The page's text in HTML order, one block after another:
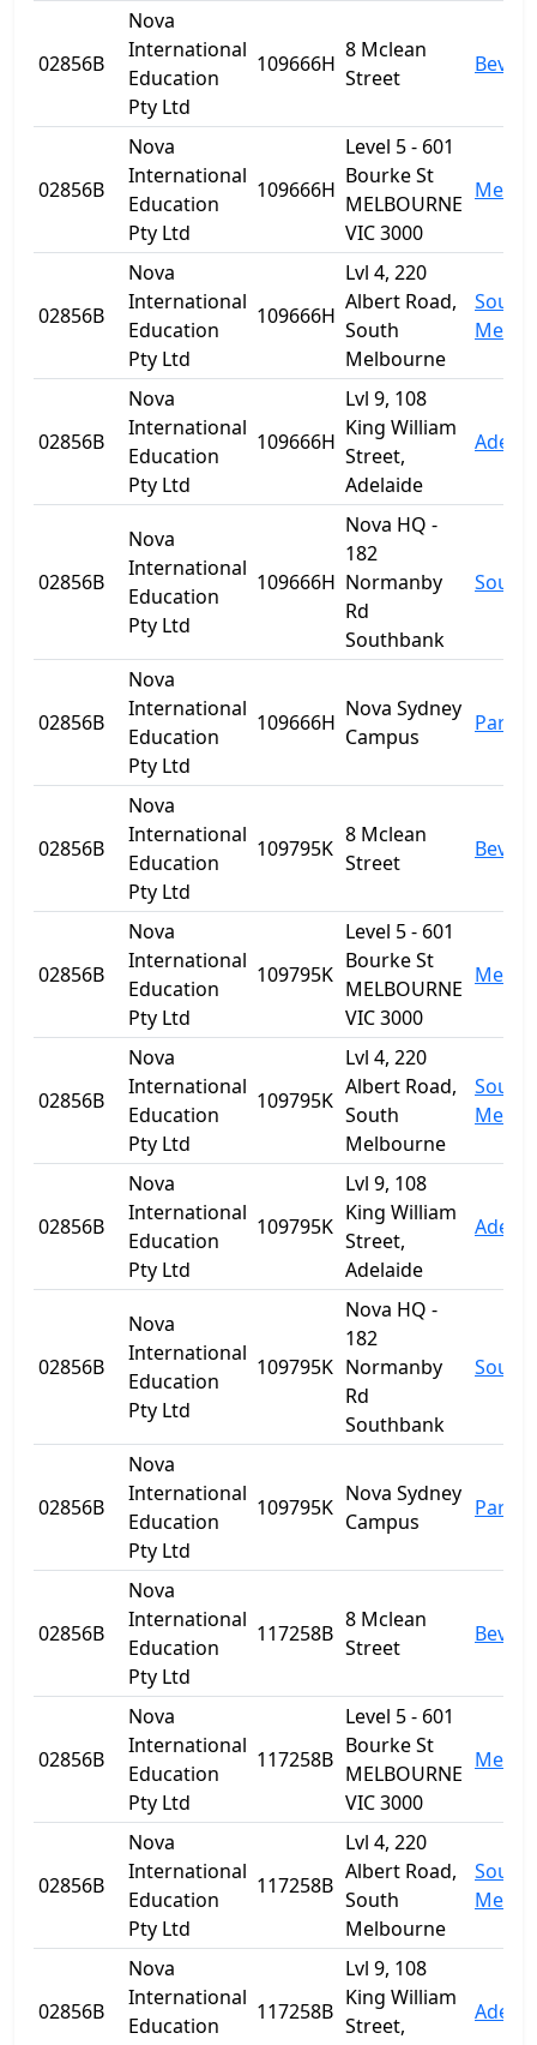
02856B
Nova
International
Education
Pty Ltd
109666H
8 Mclean
Street
02856B
Nova
International
Education
Pty Ltd
109666H
Level 5 - 601
Bourke St
MELBOURNE
VIC 3000
02856B
Nova
International
Education
Pty Ltd
109666H
Lvl 4, 220
Albert Road,
South
Melbourne
South
02856B
Nova
International
Education
Pty Ltd
109666H
Lvl 9, 108
King William
Street,
Adelaide
02856B
Nova
International
Education
Pty Ltd
109666H
Nova HQ -
182
Normanby
Rd
Southbank
02856B
Nova
International
Education
Pty Ltd
109666H
Nova Sydney
Campus
02856B
Nova
International
Education
Pty Ltd
109795K
8 Mclean
Street
02856B
Nova
International
Education
Pty Ltd
109795K
Level 5 - 601
Bourke St
MELBOURNE
VIC 3000
02856B
Nova
International
Education
Pty Ltd
109795K
Lvl 4, 220
Albert Road,
South
Melbourne
South
02856B
Nova
International
Education
Pty Ltd
109795K
Lvl 9, 108
King William
Street,
Adelaide
02856B
Nova
International
Education
Pty Ltd
109795K
Nova HQ -
182
Normanby
Rd
Southbank
02856B
Nova
International
Education
Pty Ltd
109795K
Nova Sydney
Campus
02856B
Nova
International
Education
Pty Ltd
117258B
8 Mclean
Street
02856B
Nova
International
Education
Pty Ltd
117258B
Level 5 - 601
Bourke St
MELBOURNE
VIC 3000
02856B
Nova
International
Education
Pty Ltd
117258B
Lvl 4, 220
Albert Road,
South
Melbourne
South
02856B
Nova
International
Education
117258B
Lvl 9, 108
King William
Street,